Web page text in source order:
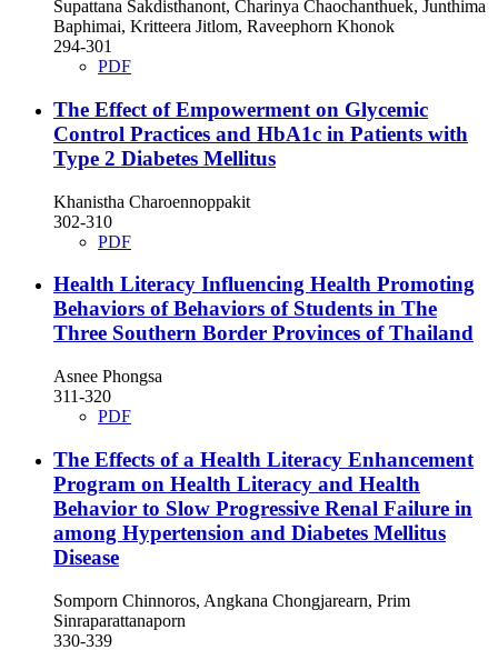
Supattana Sakdisthanont, Charinya Chaochanthuek, Junthima
Baphimai, Kritteera Jitlom, Raveephorn Khonok
294-301
PDF
The Effect of Empowerment on Glycemic
Control Practices and HbA1c in Patients with
Type 2 Diabetes Mellitus
Khanistha Charoennoppakit
302-310
PDF
Health Literacy Influencing Health Promoting
Behaviors of Behaviors of Students in The
Three Southern Border Provinces of Thailand
Asnee Phongsa
311-320
PDF
The Effects of a Health Literacy Enhancement
Program on Health Literacy and Health
Behavior to Slow Progressive Renal Failure in
among Hypertension and Diabetes Mellitus
Disease
Somporn Chinnoros, Angkana Chongjarearn, Prim
Sinraparattanaporn
330-339